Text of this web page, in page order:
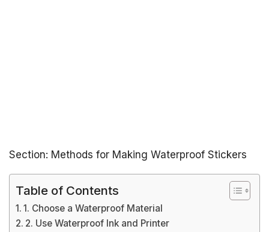
Section: Methods for Making Waterproof Stickers
Table of Contents
1. Choose a Waterproof Material
2. Use Waterproof Ink and Printer